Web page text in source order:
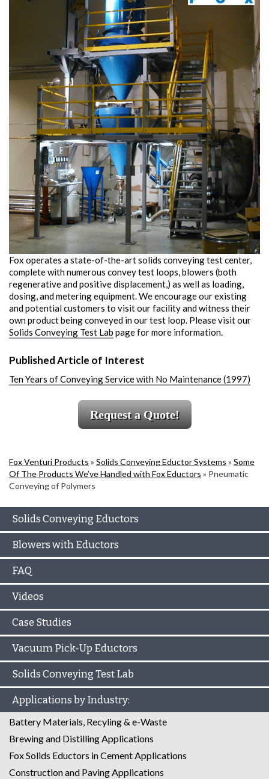
Fox operates a state-of-the-art solids conveying test center,
complete with numerous convey test loops, blowers (both
regenerative and positive displacement,) as well as loading,
dosing, and metering equipment. We encourage our existing
and potential customers to visit our facility and witness their
own product being conveyed in our test loop. Please visit our
Solids Conveying Test Lab page for more information.
Published Article of Interest
Ten Years of Conveying Service with No Maintenance (1997)
Request a Quote!
Fox Venturi Products » Solids Conveying Eductor Systems » Some
Of The Products We’ve Handled with Fox Eductors » Pneumatic
Conveying of Polymers
Solids Conveying Eductors
Blowers with Eductors
FAQ
Videos
Case Studies
Vacuum Pick-Up Eductors
Solids Conveying Test Lab
Applications by Industry:
Battery Materials, Recyling & e-Waste
Brewing and Distilling Applications
Fox Solids Eductors in Cement Applications
Construction and Paving Applications